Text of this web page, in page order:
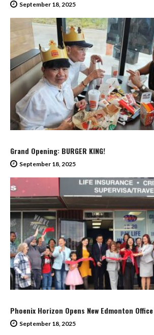
September 18, 2025
Grand Opening: BURGER KING!
September 18, 2025
Phoenix Horizon Opens New Edmonton Office
September 18, 2025